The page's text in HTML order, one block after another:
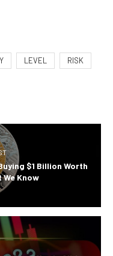
LEVEL RISK
$1 Billion Worth
We Know